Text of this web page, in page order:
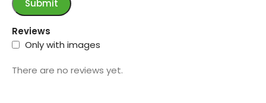
Reviews
Only with images
There are no reviews yet.